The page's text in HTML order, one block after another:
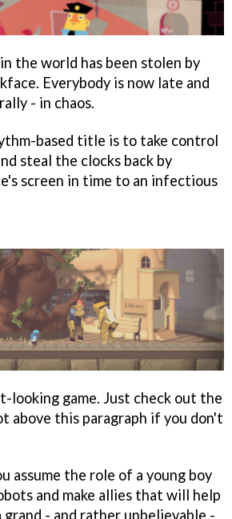
the world has been stolen by
Everybody is now late and
- in chaos.
based title is to take control
steal the clocks back by
screen in time to an infectious
looking game. Just check out the
above this paragraph if you don't
assume the role of a young boy
and make allies that will help
grand - and rather unbelievable -